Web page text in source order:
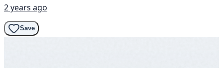
2 years ago
Save